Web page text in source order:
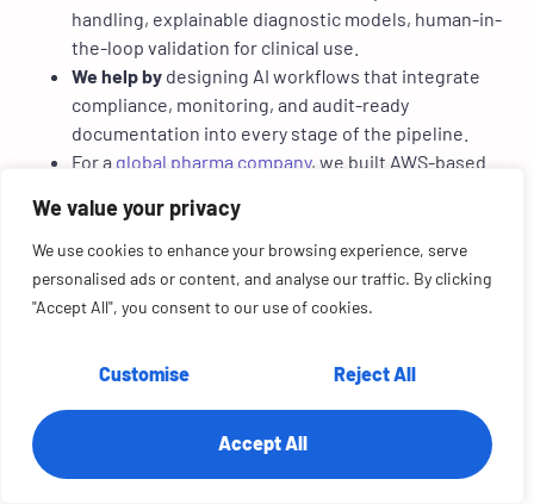
We value your privacy
We use cookies to enhance your browsing experience, serve
personalised ads or content, and analyse our traffic. By clicking
"Accept All", you consent to our use of cookies.
Customise Reject All
Accept All
handling, explainable diagnostic models, human-in-
the-loop validation for clinical use.
We help by designing AI workflows that integrate
compliance, monitoring, and audit-ready
documentation into every stage of the pipeline.
For a global pharma company, we built AWS-based
result: faster insights, improved trust in data, and a
$3B valuation boost.
3. Insurance
fairness and transparency are essential to avoid disputes
Checklist in action:Transparent underwriting
models, claims automation with audit trails, bias